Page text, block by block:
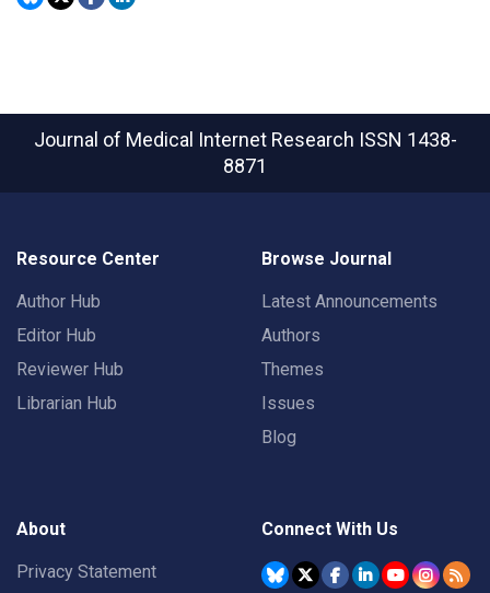
Journal of Medical Internet Research ISSN 1438-
8871
Resource Center
Author Hub
Editor Hub
Reviewer Hub
Librarian Hub
Browse Journal
Latest Announcements
Authors
Themes
Issues
Blog
About
Privacy Statement
Connect With Us